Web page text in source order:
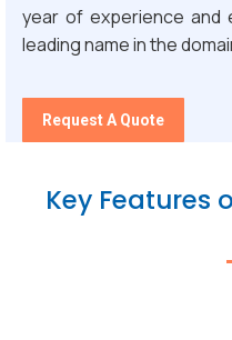
year of experience and
leading name in the
Request A Quote
Key Features